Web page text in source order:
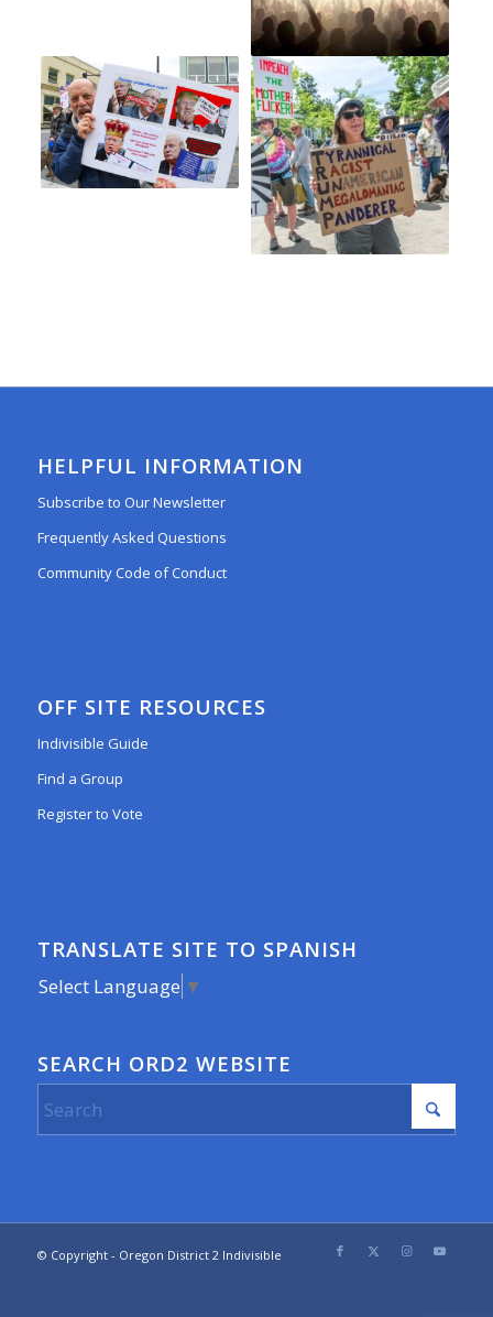
HELPFUL INFORMATION
Subscribe to Our Newsletter
Frequently Asked Questions
Community Code of Conduct
OFF SITE RESOURCES
Indivisible Guide
Find a Group
Register to Vote
TRANSLATE SITE TO SPANISH
Select Language ▼
SEARCH ORD2 WEBSITE
© Copyright - Oregon District 2 Indivisible